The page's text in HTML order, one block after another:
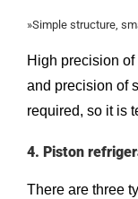
»Simple structure,
High precision
and precision of
required, so it is
4. Piston
There are three